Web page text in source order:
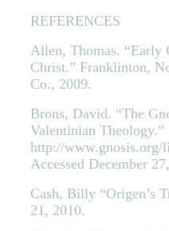
REFERENCES
Allen, Thomas. “Early
Christ.” Franklinton,
Co., 2009.
Brons, David. “The
Valentinian Theology.”
http://www.gnosis.org/
Accessed December
Cash, Billy “Origen’s
21, 2010.